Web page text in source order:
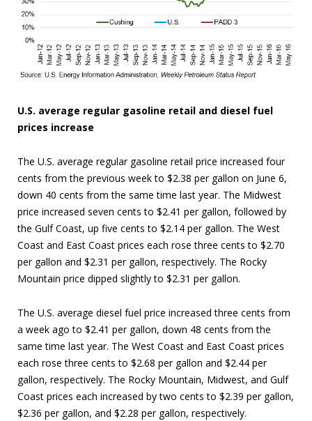
U.S. average regular gasoline retail and diesel fuel
prices increase
The U.S. average regular gasoline retail price increased four
cents from the previous week to $2.38 per gallon on June 6,
down 40 cents from the same time last year. The Midwest
price increased seven cents to $2.41 per gallon, followed by
the Gulf Coast, up five cents to $2.14 per gallon. The West
Coast and East Coast prices each rose three cents to $2.70
per gallon and $2.31 per gallon, respectively. The Rocky
Mountain price dipped slightly to $2.31 per gallon.
The U.S. average diesel fuel price increased three cents from
a week ago to $2.41 per gallon, down 48 cents from the
same time last year. The West Coast and East Coast prices
each rose three cents to $2.68 per gallon and $2.44 per
gallon, respectively. The Rocky Mountain, Midwest, and Gulf
Coast prices each increased by two cents to $2.39 per gallon,
$2.36 per gallon, and $2.28 per gallon, respectively.